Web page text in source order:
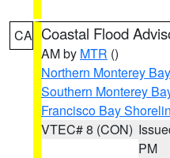
CA Coastal Flood
AM by MTR ()
Northern Monterey Bay
Southern Monterey
Francisco Bay
VTEC# 8 (CON)
PM